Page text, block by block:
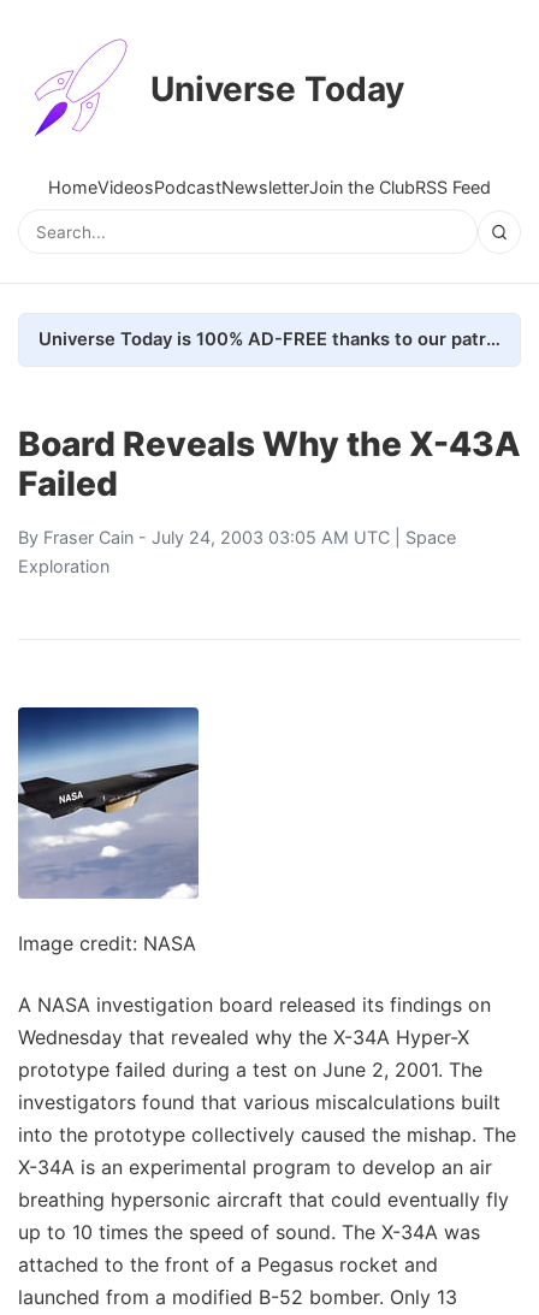
Universe Today
HomeVideosPodcastNewsletterJoin the ClubRSS Feed
Universe Today is 100% AD-FREE thanks to our patrons. Here's how we do it
Board Reveals Why the X-43A
Failed
By Fraser Cain - July 24, 2003 03:05 AM UTC | Space
Exploration
Image credit: NASA
A NASA investigation board released its findings on
Wednesday that revealed why the X-34A Hyper-X
prototype failed during a test on June 2, 2001. The
investigators found that various miscalculations built
into the prototype collectively caused the mishap. The
X-34A is an experimental program to develop an air
breathing hypersonic aircraft that could eventually fly
up to 10 times the speed of sound. The X-34A was
attached to the front of a Pegasus rocket and
launched from a modified B-52 bomber. Only 13